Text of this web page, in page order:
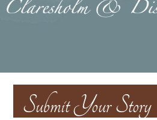
Submit Your Story